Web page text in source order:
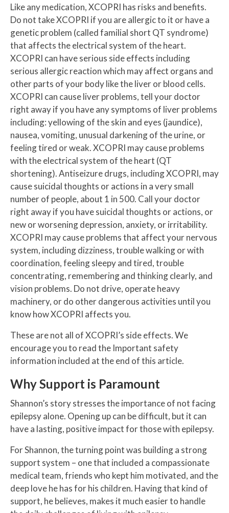
Like any medication, XCOPRI has risks and benefits.
Do not take XCOPRI if you are allergic to it or have a
genetic problem (called familial short QT syndrome)
that affects the electrical system of the heart.
XCOPRI can have serious side effects including
serious allergic reaction which may affect organs and
other parts of your body like the liver or blood cells.
XCOPRI can cause liver problems, tell your doctor
right away if you have any symptoms of liver problems
including: yellowing of the skin and eyes (jaundice),
nausea, vomiting, unusual darkening of the urine, or
feeling tired or weak. XCOPRI may cause problems
with the electrical system of the heart (QT
shortening). Antiseizure drugs, including XCOPRI, may
cause suicidal thoughts or actions in a very small
number of people, about 1 in 500. Call your doctor
right away if you have suicidal thoughts or actions, or
new or worsening depression, anxiety, or irritability.
XCOPRI may cause problems that affect your nervous
system, including dizziness, trouble walking or with
coordination, feeling sleepy and tired, trouble
concentrating, remembering and thinking clearly, and
vision problems. Do not drive, operate heavy
machinery, or do other dangerous activities until you
know how XCOPRI affects you.
These are not all of XCOPRI’s side effects. We
encourage you to read the Important safety
information included at the end of this article.
Why Support is Paramount
Shannon’s story stresses the importance of not facing
epilepsy alone. Opening up can be difficult, but it can
have a lasting, positive impact for those with epilepsy.
For Shannon, the turning point was building a strong
support system – one that included a compassionate
medical team, friends who kept him motivated, and the
deep love he has for his children. Having that kind of
support, he believes, makes it much easier to handle